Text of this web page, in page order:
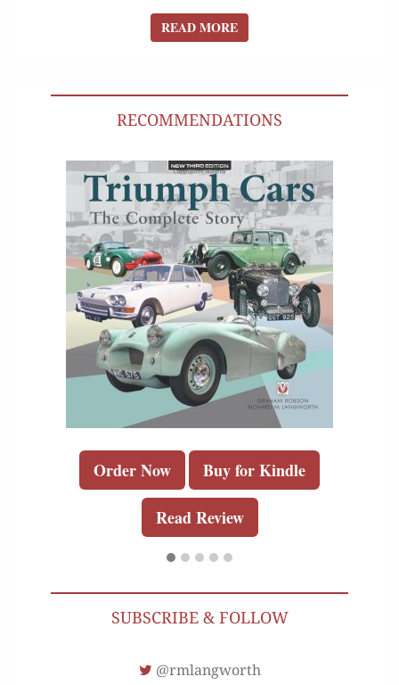
READ MOREREAD MORE
RECOMMENDATIONS
Order Now Buy for Kindle
Read Review
SUBSCRIBE & FOLLOW
@rmlangworth